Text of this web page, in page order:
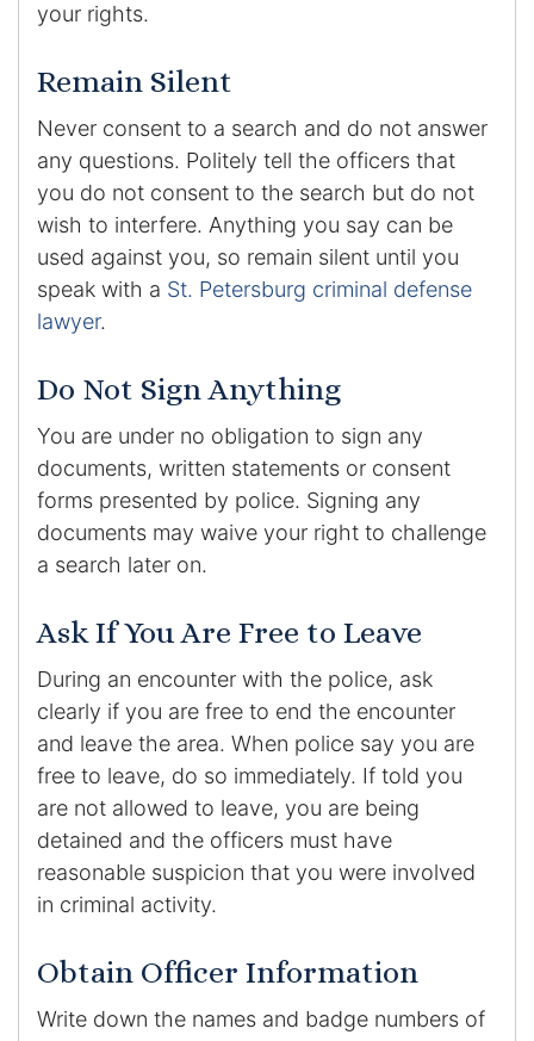
your rights.
Remain Silent
Never consent to a search and do not answer
any questions. Politely tell the officers that
you do not consent to the search but do not
wish to interfere. Anything you say can be
used against you, so remain silent until you
speak with a St. Petersburg criminal defense
lawyer.
Do Not Sign Anything
You are under no obligation to sign any
documents, written statements or consent
forms presented by police. Signing any
documents may waive your right to challenge
a search later on.
Ask If You Are Free to Leave
During an encounter with the police, ask
clearly if you are free to end the encounter
and leave the area. When police say you are
free to leave, do so immediately. If told you
are not allowed to leave, you are being
detained and the officers must have
reasonable suspicion that you were involved
in criminal activity.
Obtain Officer Information
Write down the names and badge numbers of